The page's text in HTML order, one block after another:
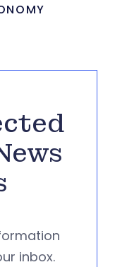
inbox.